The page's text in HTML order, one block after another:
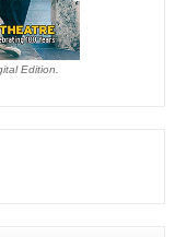
Edition.